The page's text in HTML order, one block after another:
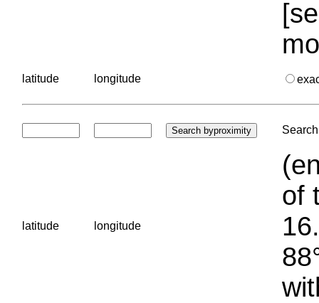
latitude longitude
latitude longitude
of